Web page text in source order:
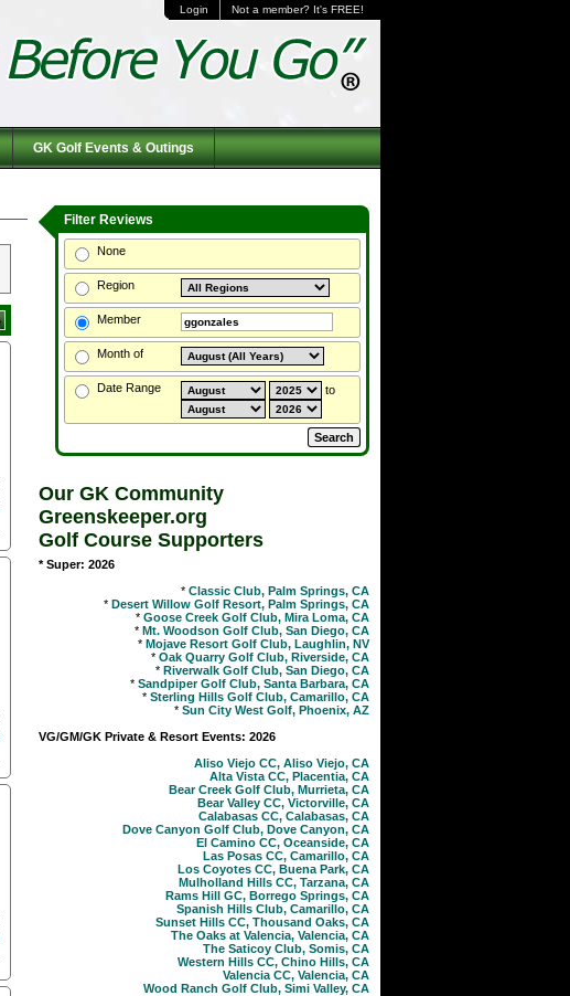
Login Not a member? It's FREE!
GK Golf Events & Outings
Filter Reviews
None
Region
Member
Month of
Date Range to
Our GK Community
Greenskeeper.org
Golf Course Supporters
* Super: 2026
* Classic Club, Palm Springs, CA
* Desert Willow Golf Resort, Palm Springs, CA
* Goose Creek Golf Club, Mira Loma, CA
* Mt. Woodson Golf Club, San Diego, CA
* Mojave Resort Golf Club, Laughlin, NV
* Oak Quarry Golf Club, Riverside, CA
* Riverwalk Golf Club, San Diego, CA
* Sandpiper Golf Club, Santa Barbara, CA
* Sterling Hills Golf Club, Camarillo, CA
* Sun City West Golf, Phoenix, AZ
VG/GM/GK Private & Resort Events: 2026
Aliso Viejo CC, Aliso Viejo, CA
Alta Vista CC, Placentia, CA
Bear Creek Golf Club, Murrieta, CA
Bear Valley CC, Victorville, CA
Calabasas CC, Calabasas, CA
Dove Canyon Golf Club, Dove Canyon, CA
El Camino CC, Oceanside, CA
Las Posas CC, Camarillo, CA
Los Coyotes CC, Buena Park, CA
Mulholland Hills CC, Tarzana, CA
Rams Hill GC, Borrego Springs, CA
Spanish Hills Club, Camarillo, CA
Sunset Hills CC, Thousand Oaks, CA
The Oaks at Valencia, Valencia, CA
The Saticoy Club, Somis, CA
Western Hills CC, Chino Hills, CA
Valencia CC, Valencia, CA
Wood Ranch Golf Club, Simi Valley, CA